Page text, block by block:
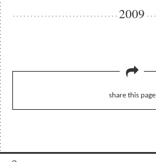
2009
share this page